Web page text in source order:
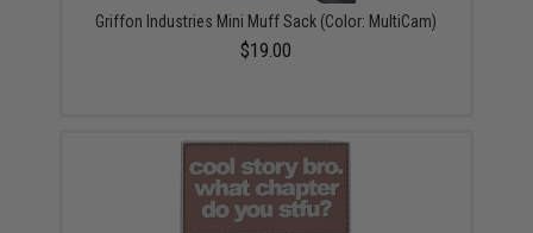
Griffon Industries Mini Muff Sack (Color: MultiCam)
$19.00